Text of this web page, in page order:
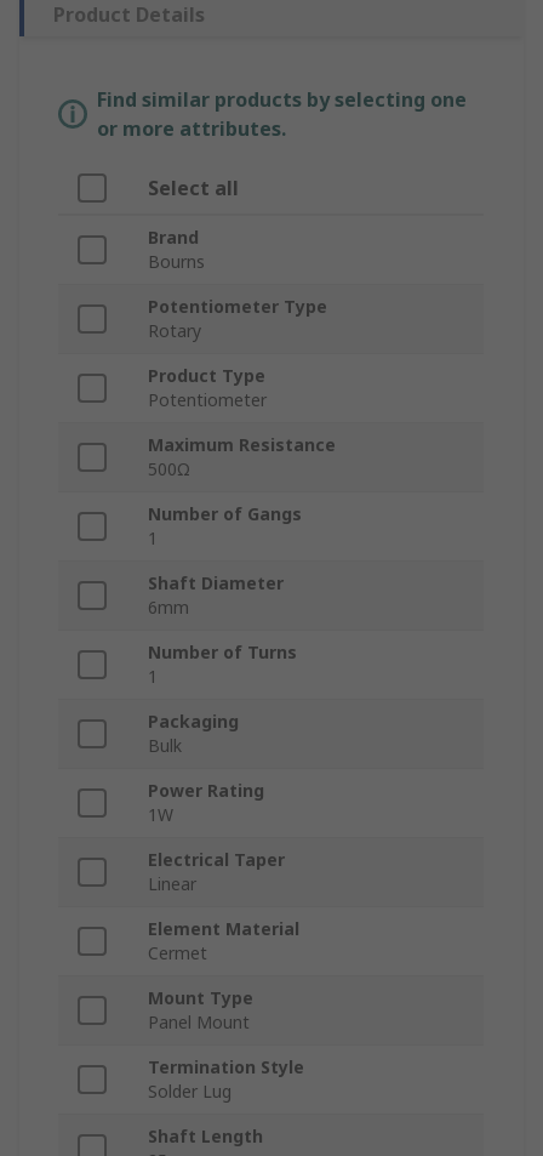
Product Details
Find similar products by selecting one
or more attributes.
Select all
Brand
Bourns
Potentiometer Type
Rotary
Product Type
Potentiometer
Maximum Resistance
500Ω
Number of Gangs
1
Shaft Diameter
6mm
Number of Turns
1
Packaging
Bulk
Power Rating
1W
Electrical Taper
Linear
Element Material
Cermet
Mount Type
Panel Mount
Termination Style
Solder Lug
Shaft Length